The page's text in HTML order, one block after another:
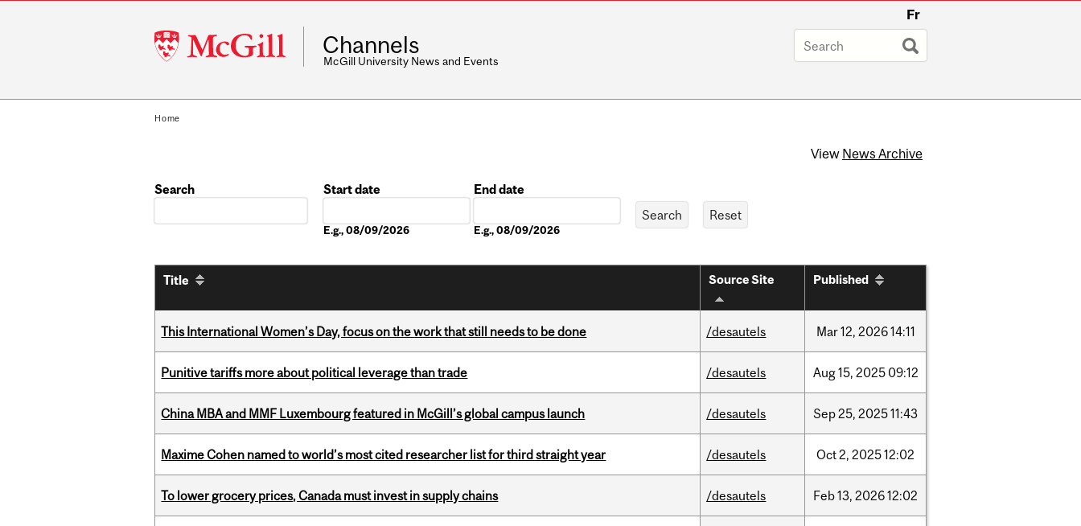
McGill
University
Fr
Channels
McGill University News and Events
Home
View News Archive
Search
Start date
E.g., 08/09/2026
End date
E.g., 08/09/2026
Title Source Site Published
This International Women’s Day, focus on the work that still needs to be done /desautels Mar12, 202614:11
Punitive tariffs more about political leverage than trade /desautels Aug15, 2025 09:12
China MBA and MMF Luxembourg featured in McGill’s global campus launch /desautels Sep25, 202511:43
Maxime Cohen named to world’s most cited researcher list for third straight year /desautels Oct2, 202512:02
To lower grocery prices, Canada must invest in supply chains /desautels Feb13, 202612:02